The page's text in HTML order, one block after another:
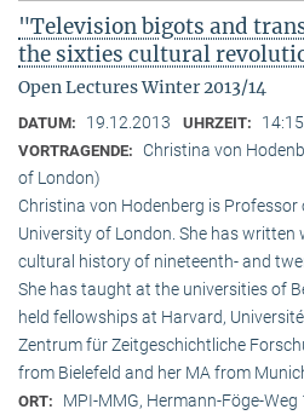
"Television bigots and
the sixties cultural
Open Lectures Winter 2013/14
DATUM: 19.12.2013 UHRZEIT:
VORTRAGENDE:
Christina von
of London)
Christina von Hodenberg is
University of London. She has written
cultural history of nineteenth- and
She has taught at the universities of
held fellowships at Harvard,
Zentrum für Zeitgeschichtliche
from Bielefeld and her MA from
ORT: MPI-MMG, Hermann-Föge-Weg